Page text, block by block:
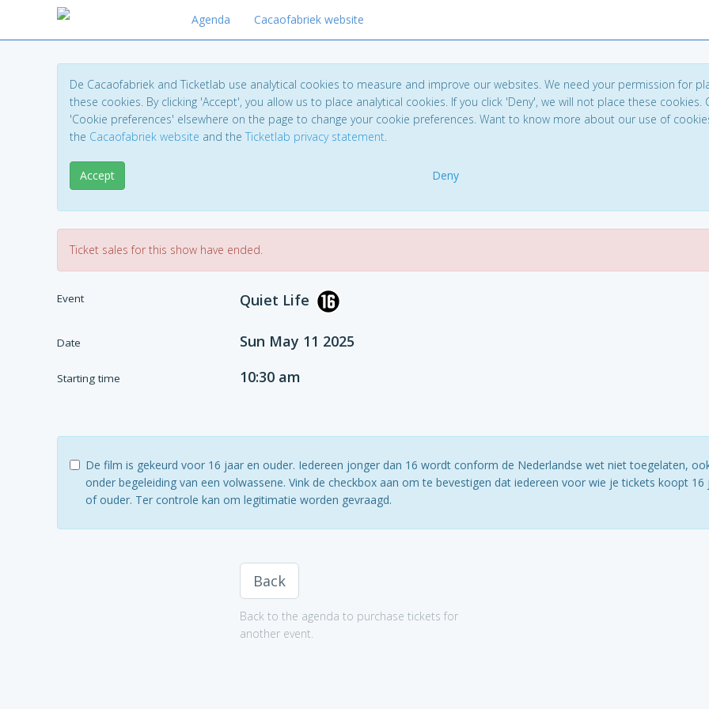
Agenda Cacaofabriek website
De Cacaofabriek and Ticketlab use analytical cookies to measure and improve our websites. We need your permission for
these cookies. By clicking 'Accept', you allow us to place analytical cookies. If you click 'Deny', we will not place these cookies.
'Cookie preferences' elsewhere on the page to change your cookie preferences. Want to know more about our use of
the Cacaofabriek website and the Ticketlab privacy statement.
Accept Deny
Ticket sales for this show have ended.
Event Quiet Life
Date Sun May 11 2025
Starting time 10:30 am
De film is gekeurd voor 16 jaar en ouder. Iedereen jonger dan 16 wordt conform de Nederlandse wet niet toegelaten,
onder begeleiding van een volwassene. Vink de checkbox aan om te bevestigen dat iedereen voor wie je tickets koopt 16
of ouder. Ter controle kan om legitimatie worden gevraagd.
Back
Back to the agenda to purchase tickets for
another event.